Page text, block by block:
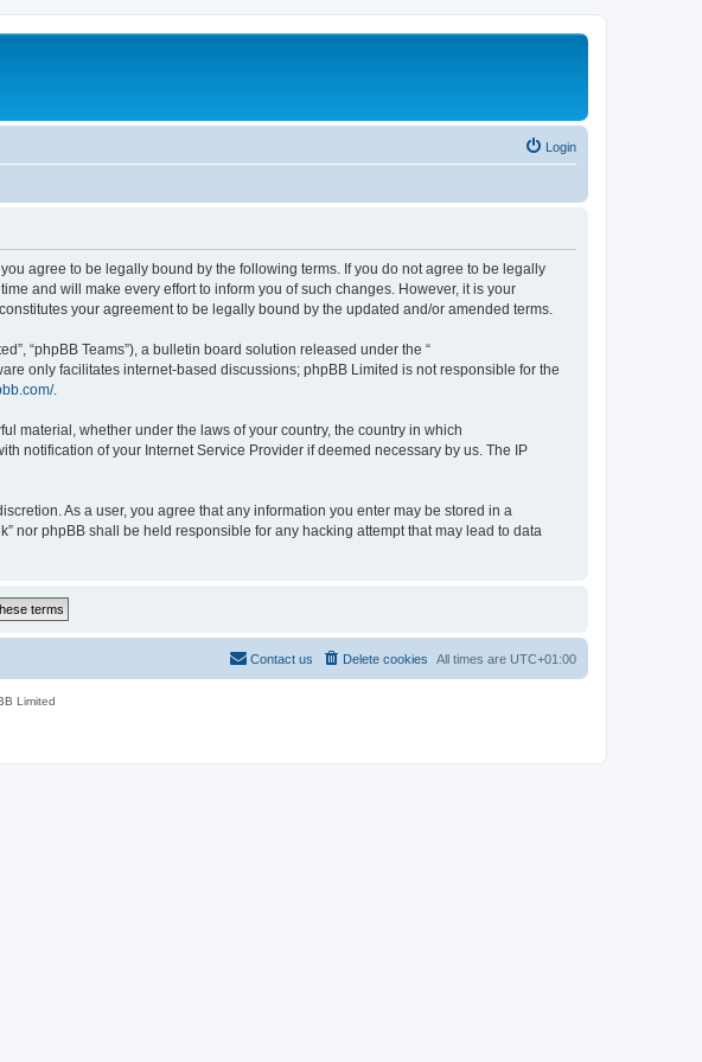
Login
you agree to be legally bound by the following terms. If you do not agree to be legally
and will make every effort to inform you of such changes. However, it is your
your agreement to be legally bound by the updated and/or amended terms.
“phpBB Teams”), a bulletin board solution released under the “
only facilitates internet-based discussions; phpBB Limited is not responsible for the
.
material, whether under the laws of your country, the country in which
notification of your Internet Service Provider if deemed necessary by us. The IP
As a user, you agree that any information you enter may be stored in a
nor phpBB shall be held responsible for any hacking attempt that may lead to data
All times are UTC+01:00
Delete cookies
Contact us
Limited